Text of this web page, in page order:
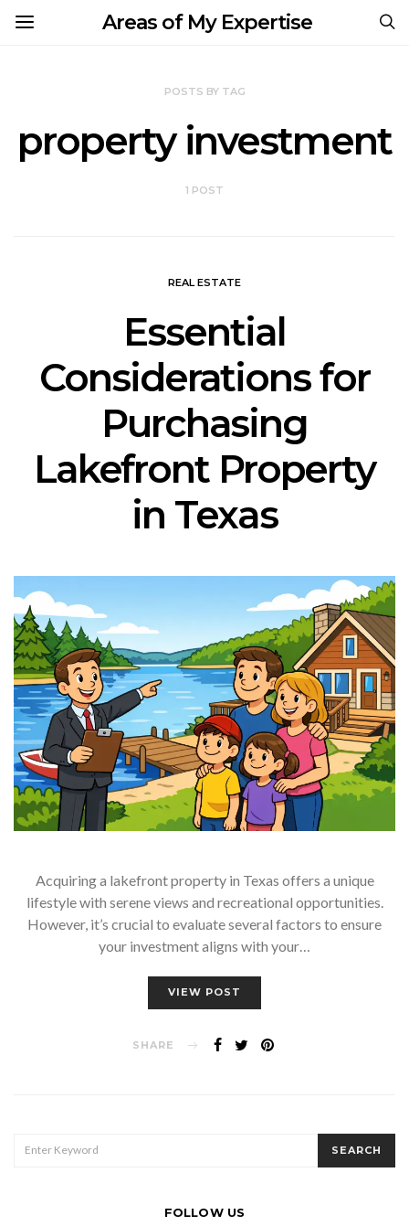
Areas of My Expertise
POSTS BY TAG
property investment
1 POST
REAL ESTATE
Essential
Considerations for
Purchasing
Lakefront Property
in Texas
Acquiring a lakefront property in Texas offers a unique
lifestyle with serene views and recreational opportunities.
However, it’s crucial to evaluate several factors to ensure
your investment aligns with your…
VIEW POST
SHARE
FOR:
SEARCH
FOLLOW US